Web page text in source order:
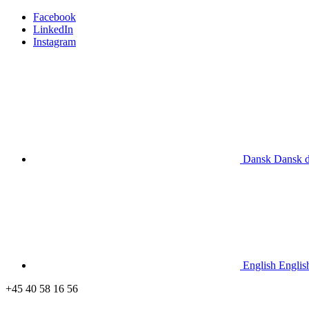
Facebook
LinkedIn
Instagram
Dansk Dansk
English
+45 40 58 16 56